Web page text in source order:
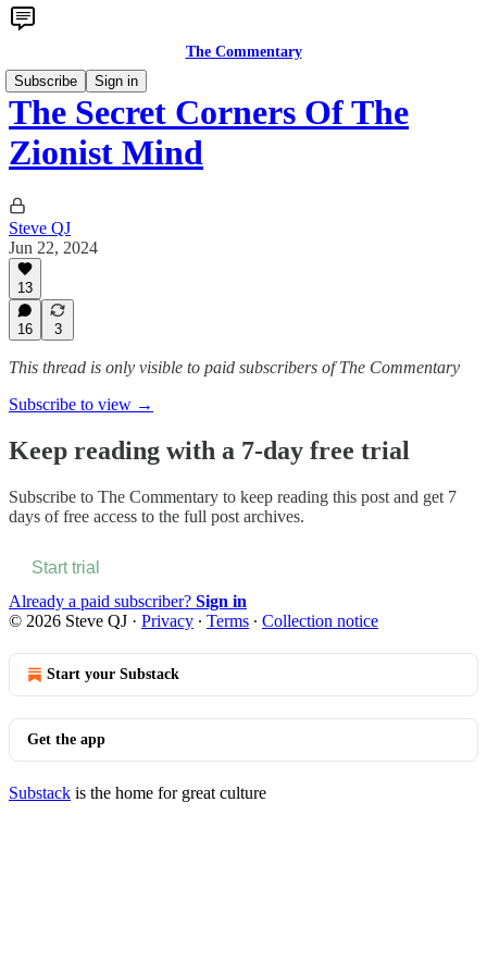
The Commentary
Subscribe
Sign in
The Secret Corners Of The
Zionist Mind
Steve QJ
Jun 22, 2024
13
16 3
This thread is only visible to paid subscribers of The Commentary
Subscribe to view →
Keep reading with a 7-day free trial
Subscribe to The Commentary to keep reading this post and get 7
days of free access to the full post archives.
Start trial
Already a paid subscriber? Sign in
© 2026 Steve QJ · Privacy ∙ Terms ∙ Collection notice
Start your Substack
Get the app
Substack is the home for great culture